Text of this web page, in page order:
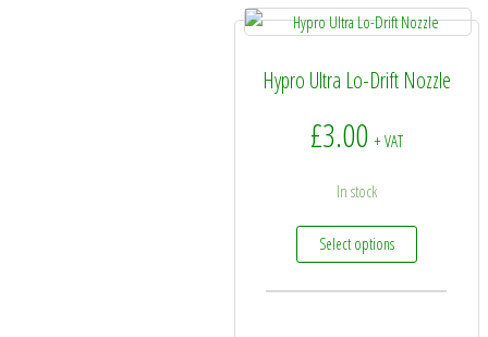
Hypro Ultra Lo-Drift Nozzle
£3.00 + VAT
In stock
Select options
This